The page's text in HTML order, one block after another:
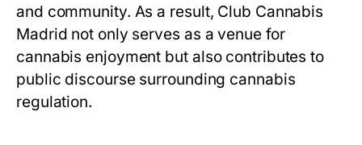
and community. As a result, Club Cannabis
Madrid not only serves as a venue for
cannabis enjoyment but also contributes to
public discourse surrounding cannabis
regulation.